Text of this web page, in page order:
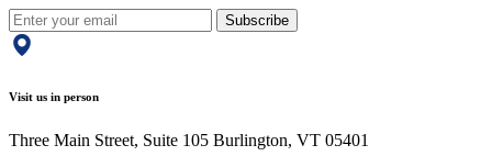
Subscribe
Visit us in person
Three Main Street, Suite 105 Burlington, VT 05401